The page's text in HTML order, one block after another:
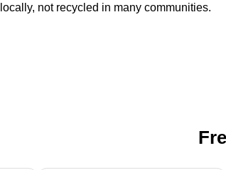
not recycled in many communities.